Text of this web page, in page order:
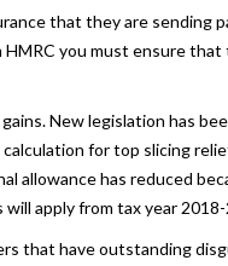
that they are sending
you must ensure
New legislation has
for top slicing
has reduced
will apply from tax year
that have outstanding